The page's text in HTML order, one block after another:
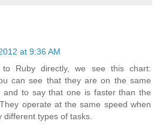
at 9:36 AM
to Ruby directly, we see this chart:
can see that they are on the same
and to say that one is faster than the
operate at the same speed when
types of tasks.